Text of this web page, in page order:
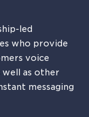
led
who provide
voice
well as other
messaging